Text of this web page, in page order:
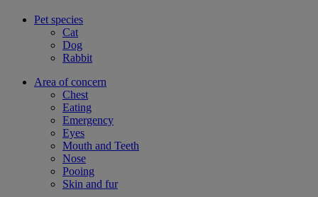
Pet species
Cat
Dog
Rabbit
Area of concern
Chest
Eating
Emergency
Eyes
Mouth and Teeth
Nose
Pooing
Skin and fur